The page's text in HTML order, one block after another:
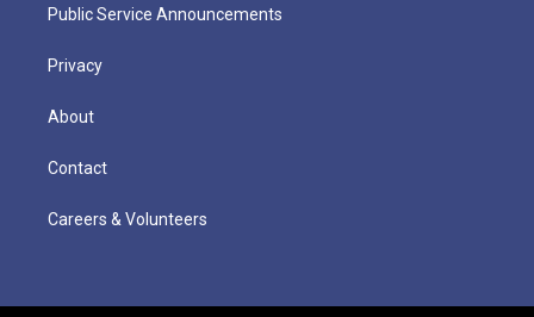
Public Service Announcements
Privacy
About
Contact
Careers & Volunteers